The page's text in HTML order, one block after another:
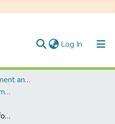
Log In (current)
Faculty of Management and Commerce
Department of Public Administration
The evaluation of the performance management System on the quality of teaching and learning In selected high schools.